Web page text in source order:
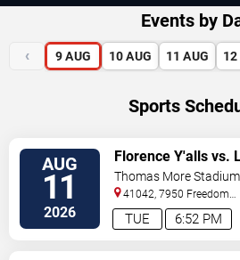
Events by
‹ 9 AUG 10 AUG 11 AUG 12
Sports
AUG
11
2026 6:52 PM
TUE
Florence Y'alls vs.
Crushers
Thomas More Stadium
41042, 7950 Freedom
Way Florence,KY,US